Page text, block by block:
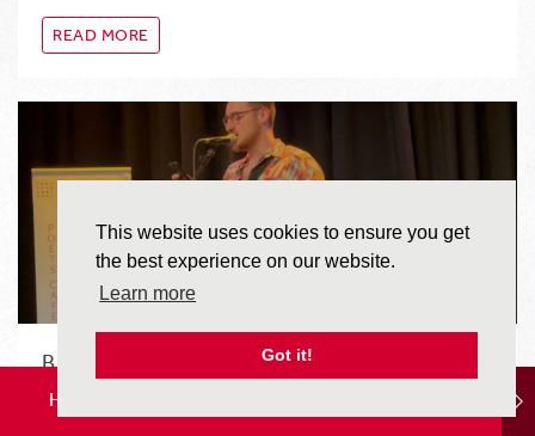
This website uses cookies to ensure you get
the best experience on our website.
Learn more
Got it!
READ MORE
BEING TAUGHT BY POETS
I came to England during a very interesting time. A time
HOME STUDY OPTIONS